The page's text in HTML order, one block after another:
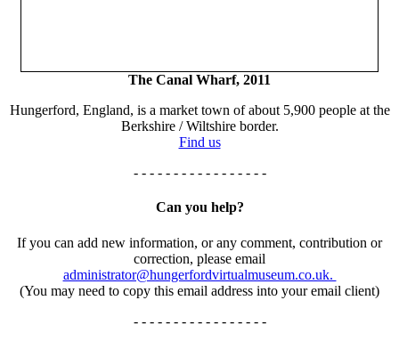
The Canal Wharf, 2011
Hungerford, England, is a market town of about 5,900 people at the
Berkshire / Wiltshire border.
Find us
- - - - - - - - - - - - - - - - -
Can you help?
If you can add new information, or any comment, contribution or
correction, please email
administrator@hungerfordvirtualmuseum.co.uk.
(You may need to copy this email address into your email client)
- - - - - - - - - - - - - - - - -